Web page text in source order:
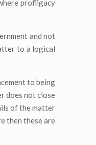
profligacy
and not
to a logical
to being
does not close
of the matter
then these are